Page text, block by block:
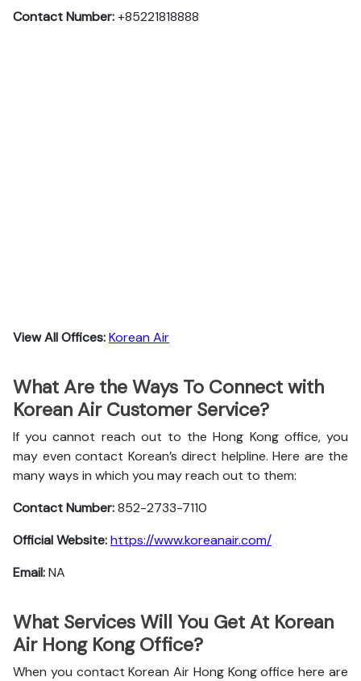
Contact Number:+85221818888
View All Offices:Korean Air
What Are the Ways To Connect with
Korean Air Customer Service?
If you cannot reach out to the Hong Kong office, you
may even contact Korean’s direct helpline. Here are the
many ways in which you may reach out to them:
Contact Number:852-2733-7110
Official Website:https://www.koreanair.com/
Email:NA
What Services Will You Get At Korean
Air Hong Kong Office?
When you contact Korean Air Hong Kong office here are